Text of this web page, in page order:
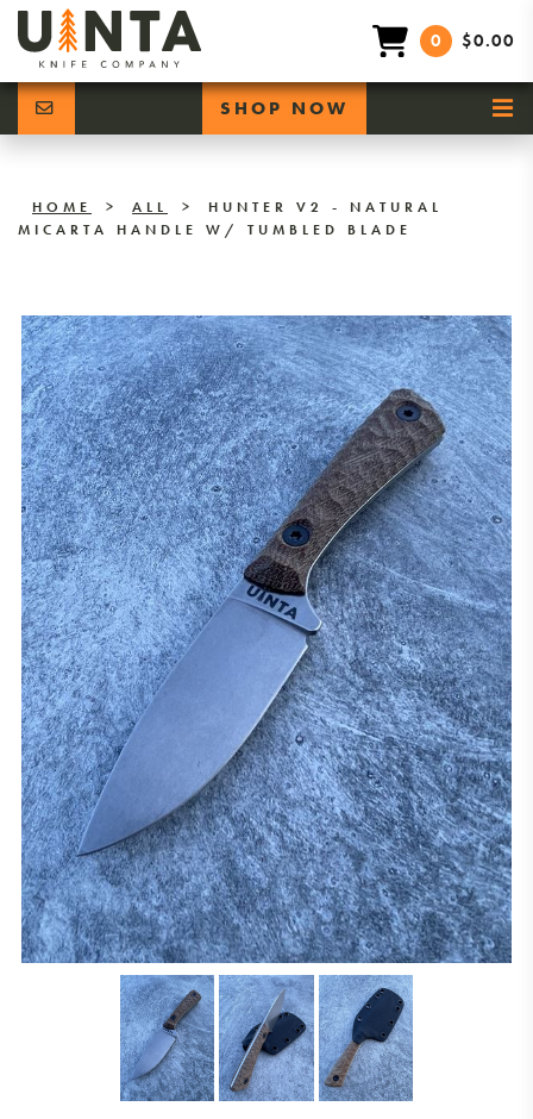
0 $0.00
SHOP NOW
HOME > ALL >
HUNTER V2 - NATURAL
MICARTA HANDLE W/ TUMBLED BLADE